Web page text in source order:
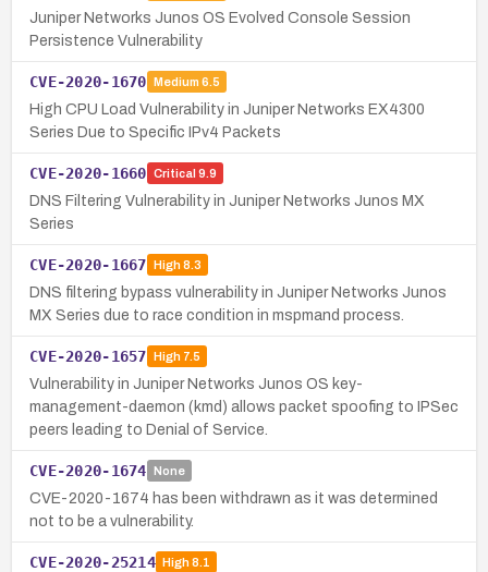
Juniper Networks Junos OS Evolved Console Session
Persistence Vulnerability
CVE-2020-1670 Medium 6.5
High CPU Load Vulnerability in Juniper Networks EX4300
Series Due to Specific IPv4 Packets
CVE-2020-1660 Critical 9.9
DNS Filtering Vulnerability in Juniper Networks Junos MX
Series
CVE-2020-1667 High8.3
DNS filtering bypass vulnerability in Juniper Networks Junos
MX Series due to race condition in mspmand process.
CVE-2020-1657 High7.5
Vulnerability in Juniper Networks Junos OS key-
management-daemon (kmd) allows packet spoofing to IPSec
peers leading to Denial of Service.
CVE-2020-1674 None
CVE-2020-1674 has been withdrawn as it was determined
not to be a vulnerability.
CVE-2020-25214 High8.1